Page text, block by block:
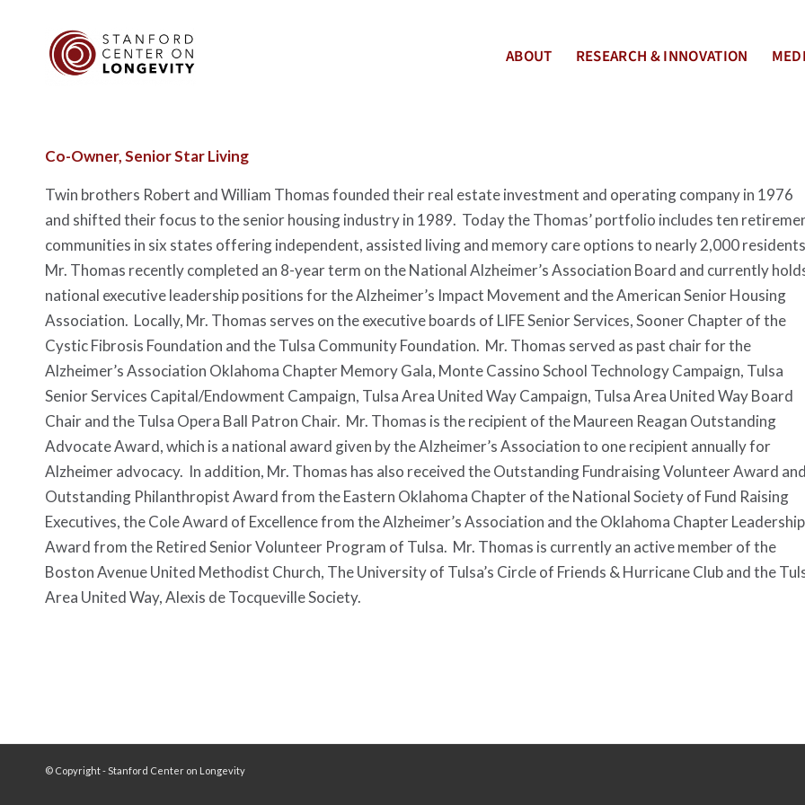
ABOUT RESEARCH & INNOVATION
Co-Owner, Senior Star Living
Twin brothers Robert and William Thomas founded their real estate investment and operating company in 1976
and shifted their focus to the senior housing industry in 1989. Today the Thomas’ portfolio includes ten
communities in six states offering independent, assisted living and memory care options to nearly 2,000
Mr. Thomas recently completed an 8-year term on the National Alzheimer’s Association Board and currently
national executive leadership positions for the Alzheimer’s Impact Movement and the American Senior Housing
Association. Locally, Mr. Thomas serves on the executive boards of LIFE Senior Services, Sooner Chapter of the
Cystic Fibrosis Foundation and the Tulsa Community Foundation. Mr. Thomas served as past chair for the
Alzheimer’s Association Oklahoma Chapter Memory Gala, Monte Cassino School Technology Campaign, Tulsa
Senior Services Capital/Endowment Campaign, Tulsa Area United Way Campaign, Tulsa Area United Way Board
Chair and the Tulsa Opera Ball Patron Chair. Mr. Thomas is the recipient of the Maureen Reagan Outstanding
Advocate Award, which is a national award given by the Alzheimer’s Association to one recipient annually for
Alzheimer advocacy. In addition, Mr. Thomas has also received the Outstanding Fundraising Volunteer Award
Outstanding Philanthropist Award from the Eastern Oklahoma Chapter of the National Society of Fund Raising
Executives, the Cole Award of Excellence from the Alzheimer’s Association and the Oklahoma Chapter Leadership
Award from the Retired Senior Volunteer Program of Tulsa. Mr. Thomas is currently an active member of the
Boston Avenue United Methodist Church, The University of Tulsa’s Circle of Friends & Hurricane Club and the
Area United Way, Alexis de Tocqueville Society.
© Copyright - Stanford Center on Longevity